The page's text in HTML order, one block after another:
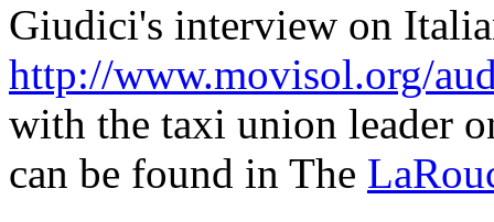
Giudici's interview on
http://www.movisol.org/
with the taxi union leader
can be found in The